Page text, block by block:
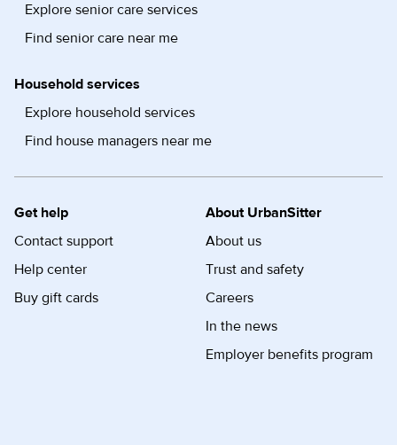
Explore senior care services
Find senior care near me
Household services
Explore household services
Find house managers near me
Get help
Contact support
Help center
Buy gift cards
About UrbanSitter
About us
Trust and safety
Careers
In the news
Employer benefits program